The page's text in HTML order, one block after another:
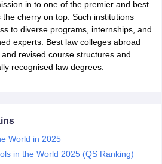
in to one of the premier and best
cherry on top. Such institutions
to diverse programs, internships, and
experts. Best law colleges abroad
revised course structures and
recognised law degrees.
World in 2025
in the World 2025 (QS Ranking)